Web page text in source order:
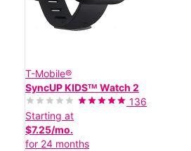
T-Mobile®
SyncUP KIDSᵀᴹ Watch 2
136
Starting at
$7.25/mo.
for 24 months